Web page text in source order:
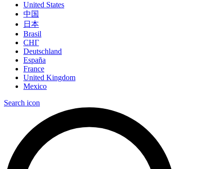
United States
中国
日本
Brasil
СНГ
Deutschland
España
France
United Kingdom
Mexico
Search icon